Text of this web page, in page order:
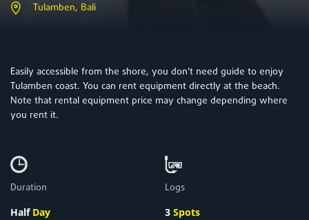
Tulamben, Bali
Easily accessible from the shore, you don't need guide to enjoy
Tulamben coast. You can rent equipment directly at the beach.
Note that rental equipment price may change depending where
you rent it.
Duration
Half Day
Logs
3 Spots